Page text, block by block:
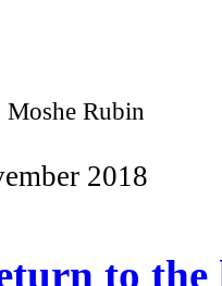
Rubin
2018
to the